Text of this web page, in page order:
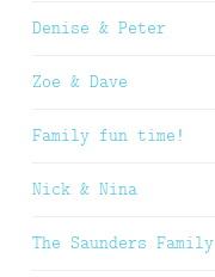
Denise & Peter
Zoe & Dave
Family fun time!
Nick & Nina
The Saunders Family